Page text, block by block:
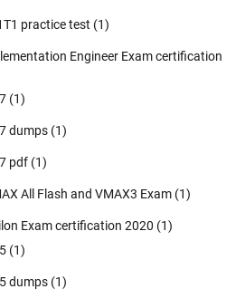
practice test (1)
Engineer Exam certification
(1)
dumps (1)
pdf (1)
All Flash and VMAX3 Exam (1)
Exam certification 2020 (1)
(1)
dumps (1)